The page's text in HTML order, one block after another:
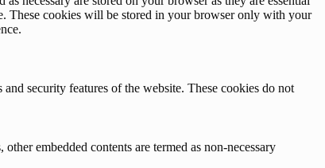
These cookies will be stored in your browser only with your
security features of the website. These cookies do not
embedded contents are termed as non-necessary